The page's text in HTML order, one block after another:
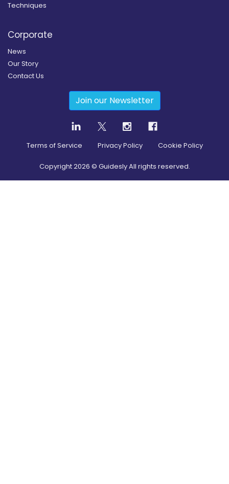
Techniques
Corporate
News
Our Story
Contact Us
Join our Newsletter
Terms of Service Privacy Policy Cookie Policy
Copyright2026 © Guidesly All rights reserved.